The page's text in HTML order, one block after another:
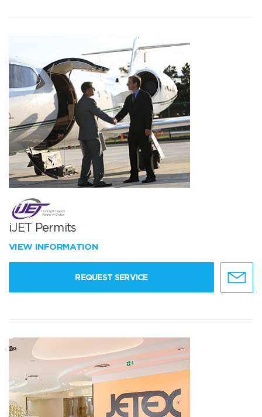
iJET Permits
VIEW INFORMATION
REQUEST SERVICE